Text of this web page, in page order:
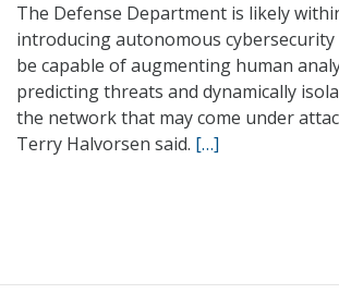
The Defense Department is likely
introducing autonomous
be capable of augmenting human
predicting threats and dynamically
the network that may come under
Terry Halvorsen said. […]